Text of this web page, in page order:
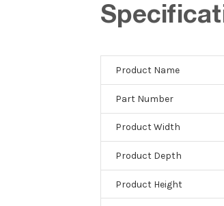
Product Name
Part Number
Product Width
Product Depth
Product Height